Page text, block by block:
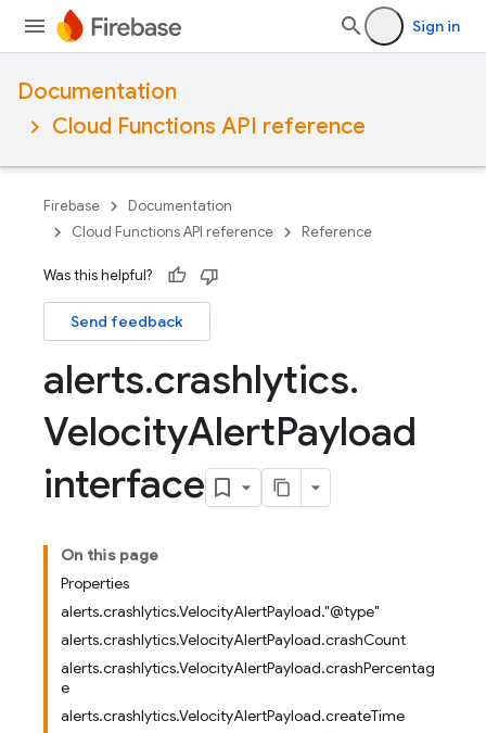
Sign in
Documentation
Cloud Functions API reference
Firebase
Documentation
Cloud Functions API reference
Reference
Was this helpful?
Send feedback
alerts.crashlytics.
VelocityAlertPayload
interface
On this page
Properties
alerts.crashlytics.VelocityAlertPayload."@type"
alerts.crashlytics.VelocityAlertPayload.crashCount
alerts.crashlytics.VelocityAlertPayload.crashPercentag
e
alerts.crashlytics.VelocityAlertPayload.createTime